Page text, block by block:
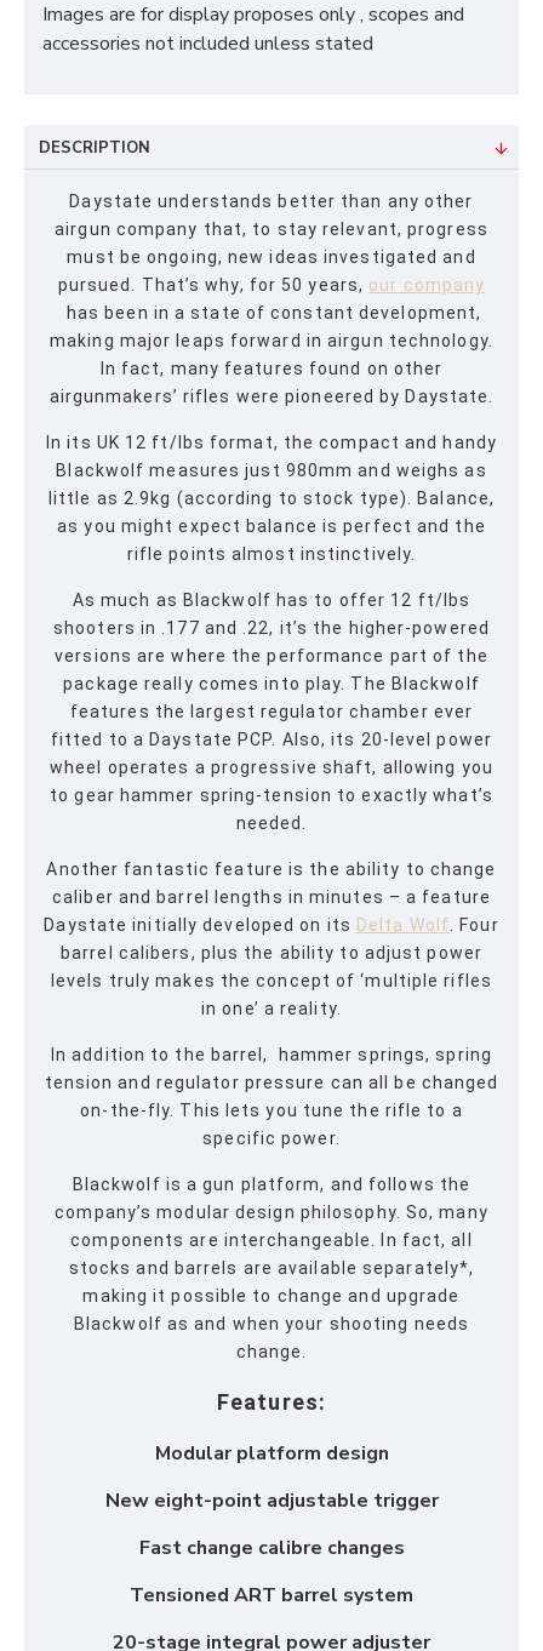
Images are for display proposes only , scopes and
accessories not included unless stated
DESCRIPTION
Daystate understands better than any other
airgun company that, to stay relevant, progress
must be ongoing, new ideas investigated and
pursued. That’s why, for 50 years, our company
has been in a state of constant development,
making major leaps forward in airgun technology.
In fact, many features found on other
airgunmakers’ rifles were pioneered by Daystate.
In its UK 12 ft/lbs format, the compact and handy
Blackwolf measures just 980mm and weighs as
little as 2.9kg (according to stock type). Balance,
as you might expect balance is perfect and the
rifle points almost instinctively.
As much as Blackwolf has to offer 12 ft/lbs
shooters in .177 and .22, it’s the higher-powered
versions are where the performance part of the
package really comes into play. The Blackwolf
features the largest regulator chamber ever
fitted to a Daystate PCP. Also, its 20-level power
wheel operates a progressive shaft, allowing you
to gear hammer spring-tension to exactly what’s
needed.
Another fantastic feature is the ability to change
caliber and barrel lengths in minutes – a feature
Daystate initially developed on its Delta Wolf . Four
barrel calibers, plus the ability to adjust power
levels truly makes the concept of ‘multiple rifles
in one’ a reality.
In addition to the barrel, hammer springs, spring
tension and regulator pressure can all be changed
on-the-fly. This lets you tune the rifle to a
specific power.
Blackwolf is a gun platform, and follows the
company’s modular design philosophy. So, many
components are interchangeable. In fact, all
stocks and barrels are available separately*,
making it possible to change and upgrade
Blackwolf as and when your shooting needs
change.
Features:
Modular platform design
New eight-point adjustable trigger
Fast change calibre changes
Tensioned ART barrel system
20-stage integral power adjuster